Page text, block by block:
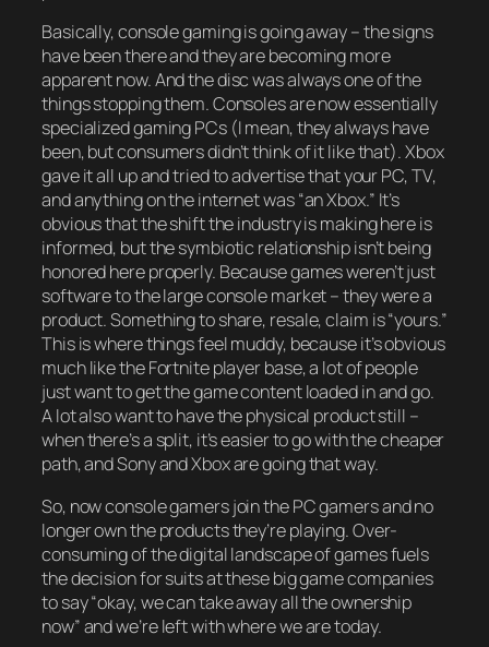
Basically, console gaming is going away – the signs
have been there and they are becoming more
apparent now. And the disc was always one of the
things stopping them. Consoles are now essentially
specialized gaming PCs (I mean, they always have
been, but consumers didn’t think of it like that). Xbox
gave it all up and tried to advertise that your PC, TV,
and anything on the internet was “an Xbox.” It’s
obvious that the shift the industry is making here is
informed, but the symbiotic relationship isn’t being
honored here properly. Because games weren’t just
software to the large console market – they were a
product. Something to share, resale, claim is “yours.”
This is where things feel muddy, because it’s obvious
much like the Fortnite player base, a lot of people
just want to get the game content loaded in and go.
A lot also want to have the physical product still –
when there’s a split, it’s easier to go with the cheaper
path, and Sony and Xbox are going that way.
So, now console gamers join the PC gamers and no
longer own the products they’re playing. Over-
consuming of the digital landscape of games fuels
the decision for suits at these big game companies
to say “okay, we can take away all the ownership
now” and we’re left with where we are today.